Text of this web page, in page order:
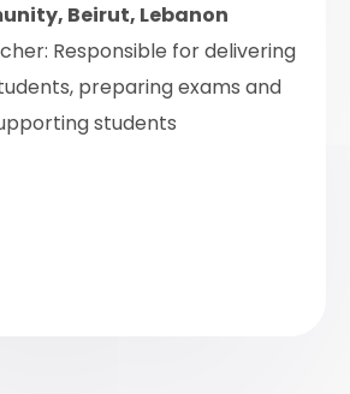
Beirut, Lebanon
Responsible for delivering
preparing exams and
students